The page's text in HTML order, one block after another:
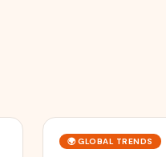
🌍 GLOBAL TRENDS